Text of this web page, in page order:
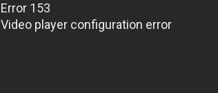
Error 153
Video player configuration error